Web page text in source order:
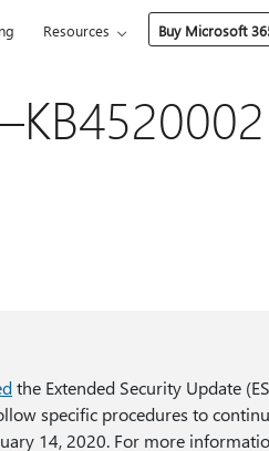
Resources Buy Microsoft
the Extended Security Update
specific procedures to
14, 2020. For more